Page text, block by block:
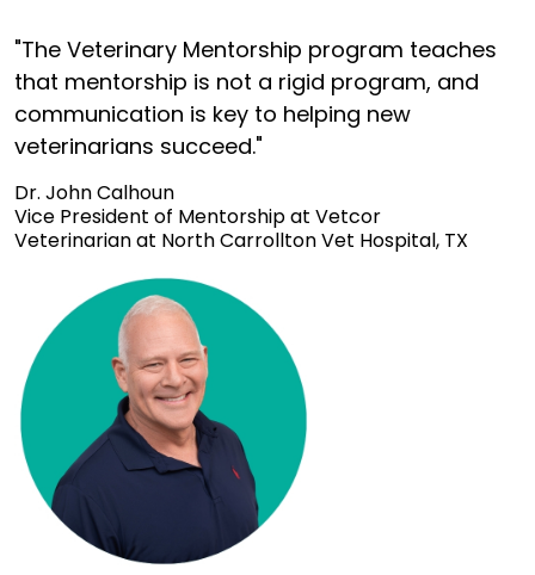
"The Veterinary Mentorship program teaches
that mentorship is not a rigid program, and
communication is key to helping new
veterinarians succeed."
Dr. John Calhoun
Vice President of Mentorship at Vetcor
Veterinarian at North Carrollton Vet Hospital, TX